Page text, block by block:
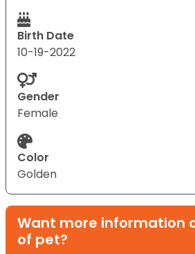
Birth Date
10-19-2022
Gender
Female
Color
Golden
Want more information
of pet?